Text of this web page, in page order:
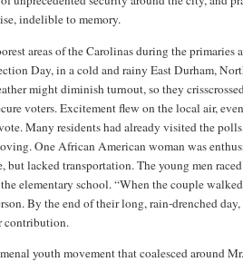
indelible to memory.
areas of the Carolinas during the primaries
Day, in a cold and rainy East Durham,
might diminish turnout, so they
voters. Excitement flew on the local air,
Many residents had already visited the
One African American woman was
but lacked transportation. The young men
elementary school. “When the couple
By the end of their long, rain-drenched
contribution.
youth movement that coalesced around